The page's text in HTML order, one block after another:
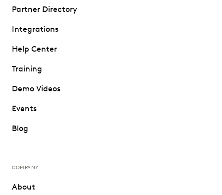
Partner Directory
Integrations
Help Center
Training
Demo Videos
Events
Blog
COMPANY
About